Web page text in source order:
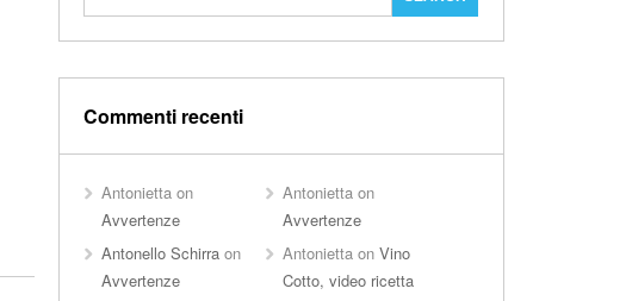
Commenti recenti
Antoniettaon
Avvertenze
Antonietta on
Avvertenze
Antonello Schirraon
Avvertenze
Antonietta onVino
Cotto, video ricetta